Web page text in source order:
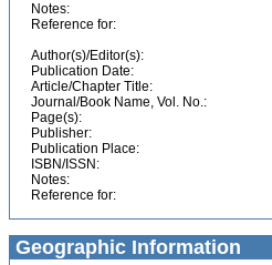
Notes:
Reference for:
Author(s)/Editor(s):
Publication Date:
Article/Chapter Title:
Journal/Book Name, Vol. No.:
Page(s):
Publisher:
Publication Place:
ISBN/ISSN:
Notes:
Reference for:
Geographic Information